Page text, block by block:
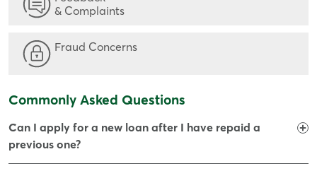
& Complaints
Fraud Concerns
Commonly Asked Questions
Can I apply for a new loan after I have repaid a
previous one?